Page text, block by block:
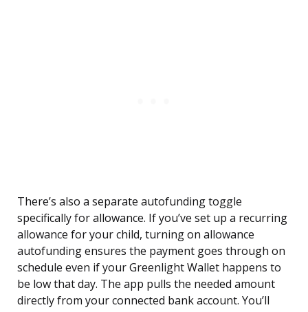
There’s also a separate autofunding toggle
specifically for allowance. If you’ve set up a recurring
allowance for your child, turning on allowance
autofunding ensures the payment goes through on
schedule even if your Greenlight Wallet happens to
be low that day. The app pulls the needed amount
directly from your connected bank account. You’ll